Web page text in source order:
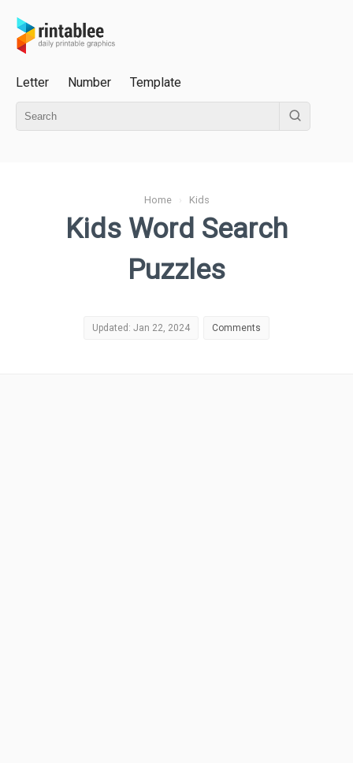
Letter Number Template
Home› Kids
Kids Word Search
Puzzles
Updated: Jan 22, 2024 Comments